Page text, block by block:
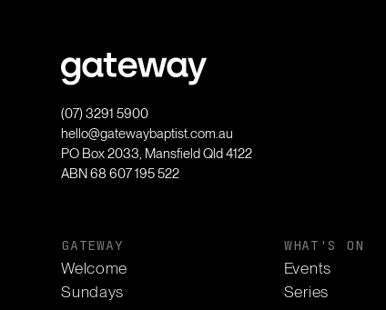
(07) 3291 5900
hello@gatewaybaptist.com.au
PO Box 2033, Mansfield Qld 4122
ABN 68 607 195 522
GATEWAY
Welcome
Sundays
WHAT'S ON
Events
Series